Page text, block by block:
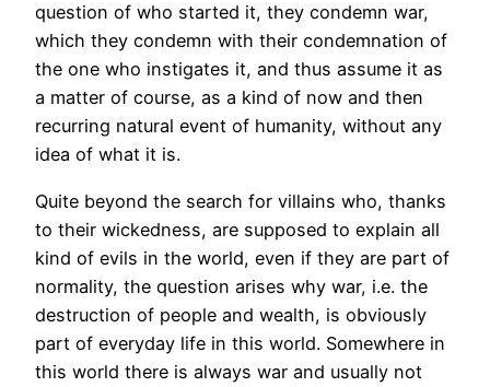
question of who started it, they condemn war,
which they condemn with their condemnation of
the one who instigates it, and thus assume it as
a matter of course, as a kind of now and then
recurring natural event of humanity, without any
idea of what it is.
Quite beyond the search for villains who, thanks
to their wickedness, are supposed to explain all
kind of evils in the world, even if they are part of
normality, the question arises why war, i.e. the
destruction of people and wealth, is obviously
part of everyday life in this world. Somewhere in
this world there is always war and usually not